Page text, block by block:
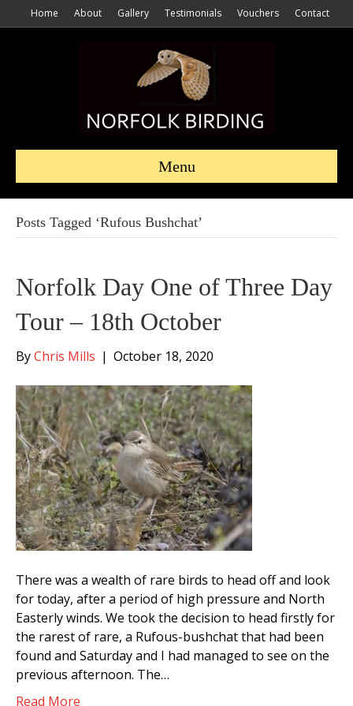
Home About Gallery Testimonials Vouchers Contact
Menu
Posts Tagged ‘Rufous Bushchat’
Norfolk Day One of Three Day
Tour – 18th October
ByChris Mills | October 18, 2020
There was a wealth of rare birds to head off and look
for today, after a period of high pressure and North
Easterly winds. We took the decision to head firstly for
the rarest of rare, a Rufous-bushchat that had been
found and Saturday and I had managed to see on the
previous afternoon. The…
Read More